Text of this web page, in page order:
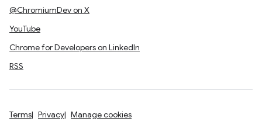
@ChromiumDev on X
YouTube
Chrome for Developers on LinkedIn
RSS
Terms Privacy Manage cookies